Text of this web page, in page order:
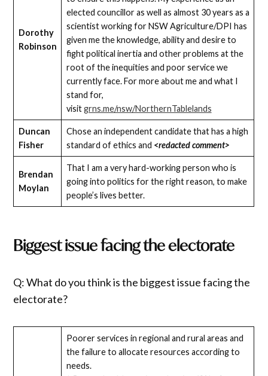
Dorothy
Robinson
elected councillor as well as almost 30 years as a
scientist working for NSW Agriculture/DPI has
given me the knowledge, ability and desire to
fight political inertia and other problems at the
root of the inequities and poor service we
currently face. For more about me and what I
stand for,
visitgrns.me/nsw/NorthernTablelands
Duncan
Fisher
Chose an independent candidate that has a high
standard of ethics and <redacted comment>
Brendan
Moylan
That I am a very hard-working person who is
going into politics for the right reason, to make
people’s lives better.
Biggest issue facing the electorate
Q: What do you think is the biggest issue facing the
electorate?
Poorer services in regional and rural areas and
the failure to allocate resources according to
needs.